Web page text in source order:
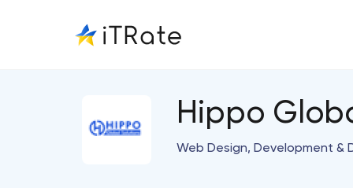
Hippo
Web Design, Development &